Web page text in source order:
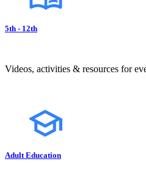
5th - 12th
Videos, activities & resources for
Adult Education